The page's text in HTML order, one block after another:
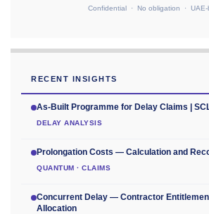
Confidential · No obligation · UAE-
RECENT INSIGHTS
As-Built Programme for Delay Claims |
DELAY ANALYSIS
Prolongation Costs — Calculation and
QUANTUM · CLAIMS
Concurrent Delay — Contractor
Allocation